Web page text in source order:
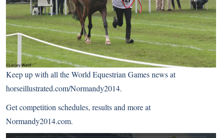
Keep up with all the World Equestrian Games news at
horseillustrated.com/Normandy2014.
Get competition schedules, results and more at
Normandy2014.com.